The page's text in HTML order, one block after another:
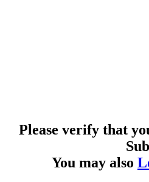
Please verify that
You may also